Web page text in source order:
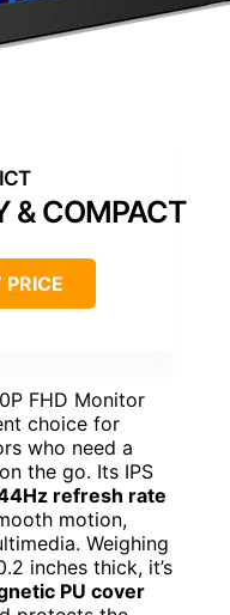
& COMPACT
FHD Monitor
choice for
who need a
the go. Its IPS
refresh rate
motion,
Weighing
inches thick, it’s
PU cover